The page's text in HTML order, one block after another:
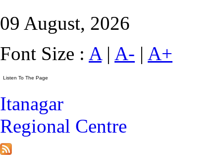
09 August, 2026
Font Size : A| A- | A+
Itanagar
Regional Centre